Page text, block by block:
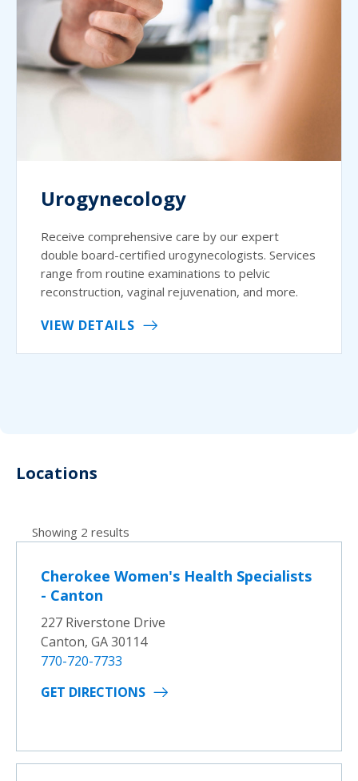
Urogynecology
Receive comprehensive care by our expert
double board-certified urogynecologists. Services
range from routine examinations to pelvic
reconstruction, vaginal rejuvenation, and more.
VIEW DETAILS
Locations
Showing 2 results
Cherokee Women's Health Specialists
- Canton
227 Riverstone Drive
Canton, GA 30114
770-720-7733
GET DIRECTIONS